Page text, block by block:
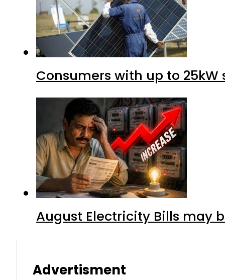
Consumers with up to
August Electricity Bills may
Advertisment